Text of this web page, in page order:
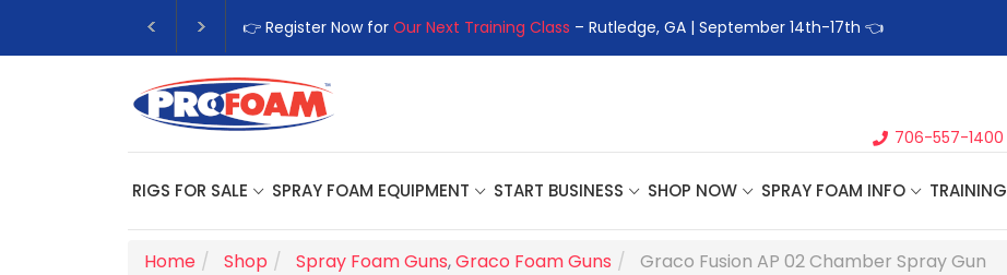
👉 Register Now for Our Next Training Class – Rutledge, GA | September 14th-17th 👈
706-557-1400
RIGS FOR SALE SPRAY FOAM EQUIPMENT START BUSINESS SHOP NOW SPRAY FOAM INFO TRAINING
Home Shop Spray Foam Guns,Graco Foam Guns Graco Fusion AP 02 Chamber Spray Gun